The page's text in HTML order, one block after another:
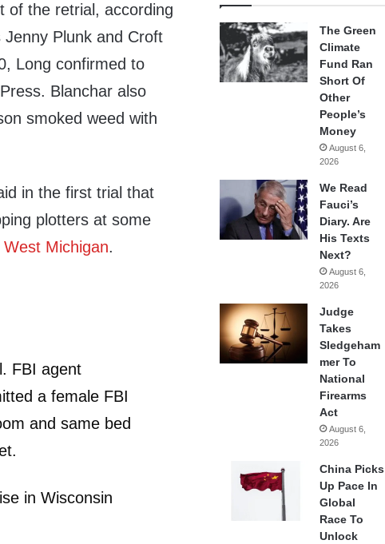
of the retrial, according
Plunk and Croft
Long confirmed to
Blanchar also
smoked weed with
in the first trial that
plotters at some
West Michigan.
FBI agent
a female FBI
and same bed
in Wisconsin
The Green
Climate
Fund Ran
Short Of
Other
People’s
Money
August 6,
2026
We Read
Fauci’s
Diary. Are
His Texts
Next?
August 6,
2026
Judge
Takes
Sledgeham
mer To
National
Firearms
Act
August 6,
2026
China Picks
Up Pace In
Global
Race To
Unlock